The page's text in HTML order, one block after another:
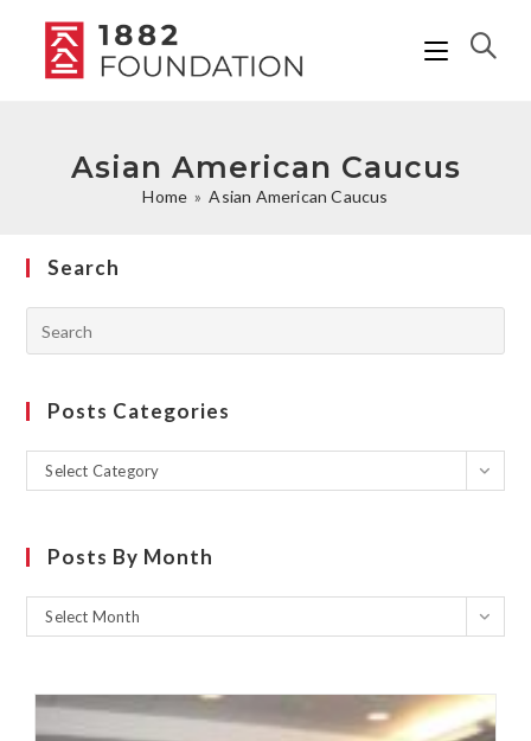
Asian American Caucus
Home » Asian American Caucus
Search
Posts Categories
Select Category
Posts By Month
Select Month